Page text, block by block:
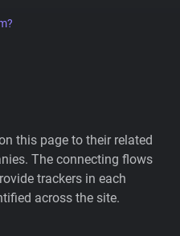
this page to their related
The connecting flows
trackers in each
across the site.